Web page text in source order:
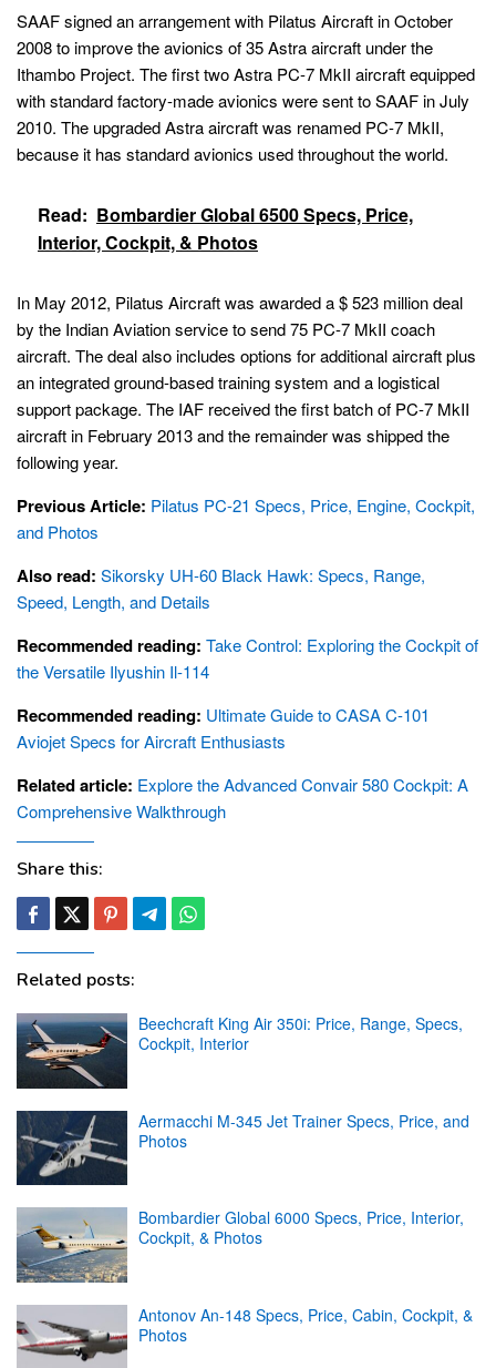
SAAF signed an arrangement with Pilatus Aircraft in October
2008 to improve the avionics of 35 Astra aircraft under the
Ithambo Project. The first two Astra PC-7 MkII aircraft equipped
with standard factory-made avionics were sent to SAAF in July
2010. The upgraded Astra aircraft was renamed PC-7 MkII,
because it has standard avionics used throughout the world.
Read: Bombardier Global 6500 Specs, Price,
Interior, Cockpit, & Photos
In May 2012, Pilatus Aircraft was awarded a $ 523 million deal
by the Indian Aviation service to send 75 PC-7 MkII coach
aircraft. The deal also includes options for additional aircraft plus
an integrated ground-based training system and a logistical
support package. The IAF received the first batch of PC-7 MkII
aircraft in February 2013 and the remainder was shipped the
following year.
Previous Article: Pilatus PC-21 Specs, Price, Engine, Cockpit,
and Photos
Also read: Sikorsky UH-60 Black Hawk: Specs, Range,
Speed, Length, and Details
Recommended reading: Take Control: Exploring the Cockpit of
the Versatile Ilyushin Il-114
Recommended reading: Ultimate Guide to CASA C-101
Aviojet Specs for Aircraft Enthusiasts
Related article: Explore the Advanced Convair 580 Cockpit: A
Comprehensive Walkthrough
Share this:
Related posts:
Beechcraft King Air 350i: Price, Range, Specs,
Cockpit, Interior
Aermacchi M-345 Jet Trainer Specs, Price, and
Photos
Bombardier Global 6000 Specs, Price, Interior,
Cockpit, & Photos
Antonov An-148 Specs, Price, Cabin, Cockpit, &
Photos